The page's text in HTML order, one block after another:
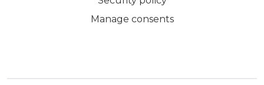
Manage consents